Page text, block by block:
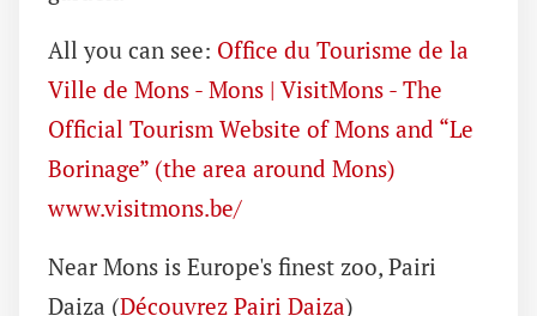
All you can see: Office du Tourisme de la
Ville de Mons - Mons | VisitMons - The
Official Tourism Website of Mons and “Le
Borinage” (the area around Mons)
www.visitmons.be/
Near Mons is Europe's finest zoo, Pairi
Daiza (Découvrez Pairi Daiza)